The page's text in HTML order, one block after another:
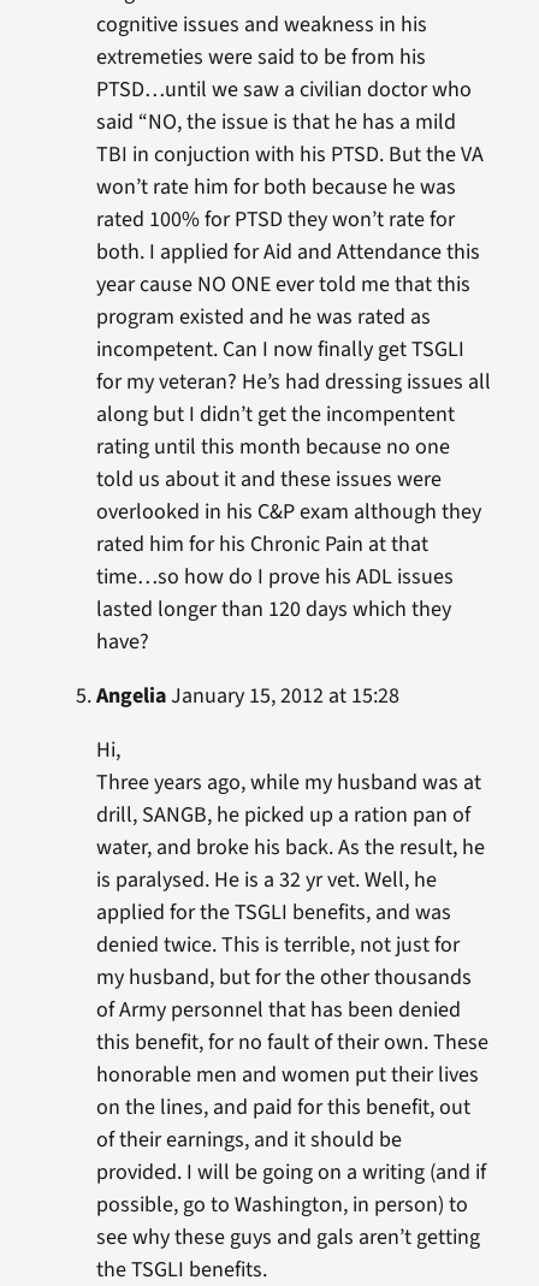
cognitive issues and weakness in his
extremeties were said to be from his
PTSD…until we saw a civilian doctor who
said “NO, the issue is that he has a mild
TBI in conjuction with his PTSD. But the VA
won’t rate him for both because he was
rated 100% for PTSD they won’t rate for
both. I applied for Aid and Attendance this
year cause NO ONE ever told me that this
program existed and he was rated as
incompetent. Can I now finally get TSGLI
for my veteran? He’s had dressing issues all
along but I didn’t get the incompentent
rating until this month because no one
told us about it and these issues were
overlooked in his C&P exam although they
rated him for his Chronic Pain at that
time…so how do I prove his ADL issues
lasted longer than 120 days which they
have?
AngeliaJanuary 15, 2012 at 15:28
Hi,
Three years ago, while my husband was at
drill, SANGB, he picked up a ration pan of
water, and broke his back. As the result, he
is paralysed. He is a 32 yr vet. Well, he
applied for the TSGLI benefits, and was
denied twice. This is terrible, not just for
my husband, but for the other thousands
of Army personnel that has been denied
this benefit, for no fault of their own. These
honorable men and women put their lives
on the lines, and paid for this benefit, out
of their earnings, and it should be
provided. I will be going on a writing (and if
possible, go to Washington, in person) to
see why these guys and gals aren’t getting
the TSGLI benefits.